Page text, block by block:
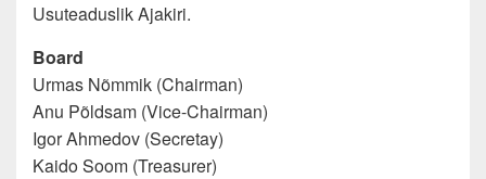
Usuteaduslik Ajakiri.
Board
Urmas Nõmmik (Chairman)
Anu Põldsam (Vice-Chairman)
Igor Ahmedov (Secretay)
Kaido Soom (Treasurer)